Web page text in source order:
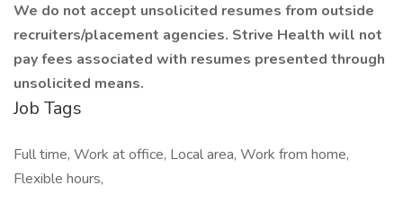
We do not accept unsolicited resumes from outside
recruiters/placement agencies. Strive Health will not
pay fees associated with resumes presented through
unsolicited means.
Job Tags
Full time, Work at office, Local area, Work from home,
Flexible hours,